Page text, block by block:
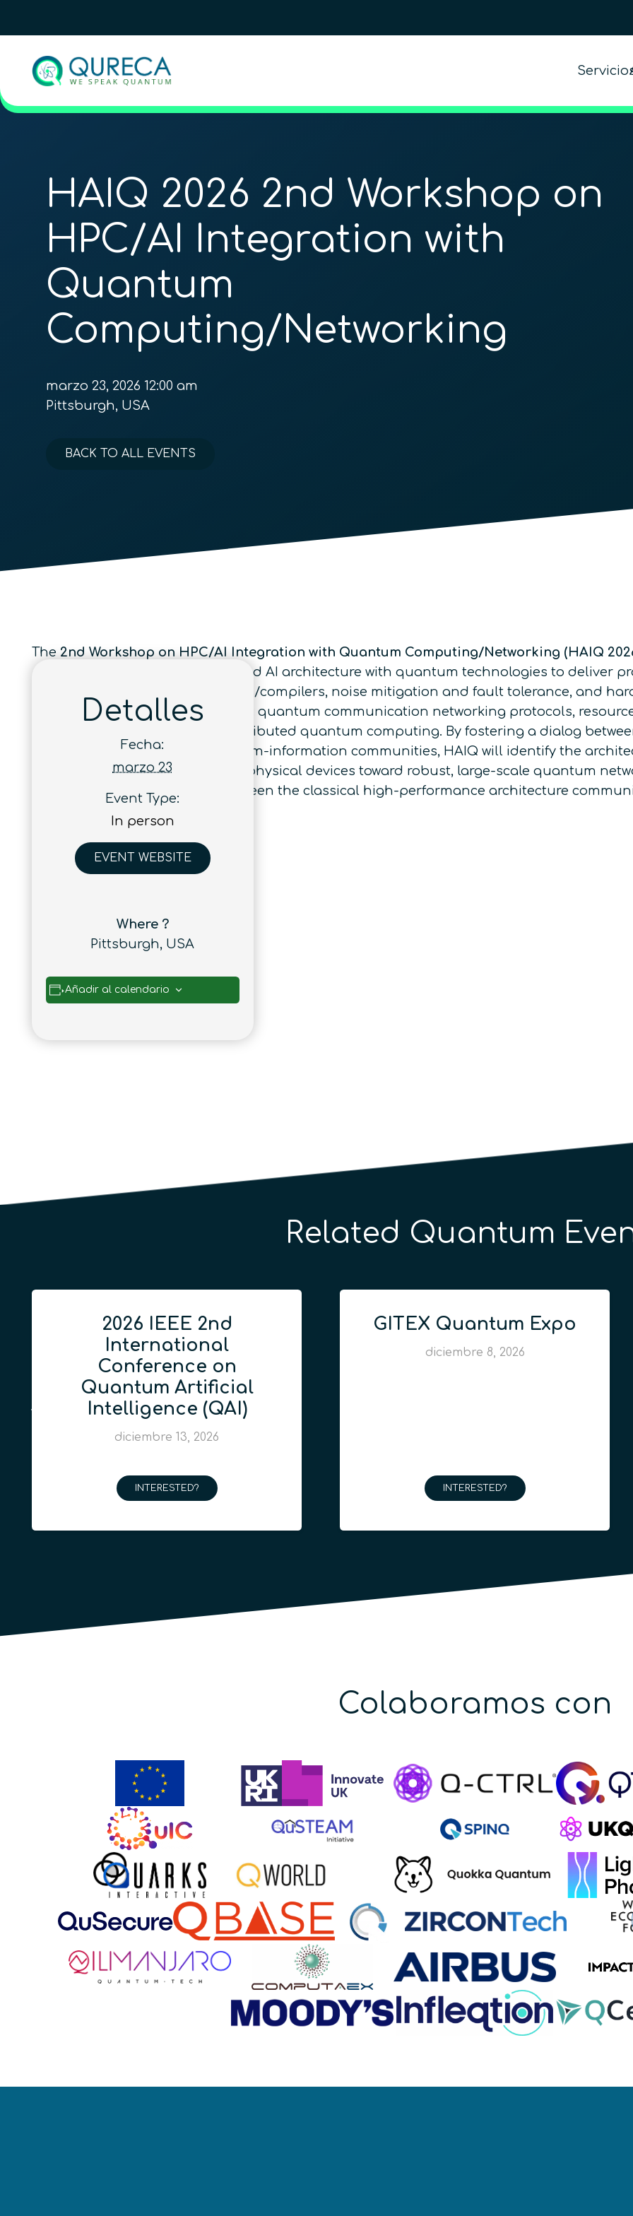
HAIQ 2026 2nd Workshop on
HPC/AI Integration with
Quantum
Computing/Networking
marzo 23, 2026 12:00 am
Pittsburgh, USA
BACK TO ALL EVENTS
The 2nd Workshop on HPC/AI Integration with Quantum Computing/Networking (HAIQ
performance computing (HPC) and AI architecture with quantum technologies to deliver
algorithms, programming models/compilers, noise mitigation and fault tolerance, and
expands to distributed platforms: quantum communication networking protocols,
nodes, and architectures for distributed quantum computing. By fostering a dialog
architecture, HPC/AI, and quantum-information communities, HAIQ will identify the
move beyond proof-of-principle physical devices toward robust, large-scale quantum
also aims to bridge the gap between the classical high-performance architecture
Detalles
Fecha:
marzo 23
Event Type:
In person
EVENT WEBSITE
Where ?
Pittsburgh, USA
Añadir al calendario
Related Quantum
2026 IEEE 2nd
International
Conference on
Quantum Artificial
Intelligence (QAI)
diciembre 13, 2026
INTERESTED?
GITEX Quantum Expo
diciembre 8, 2026
INTERESTED?
Colaboramos con